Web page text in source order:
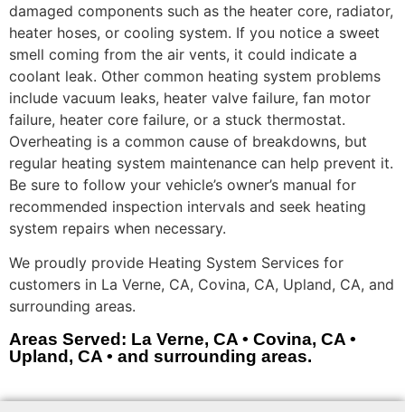
damaged components such as the heater core, radiator,
heater hoses, or cooling system. If you notice a sweet
smell coming from the air vents, it could indicate a
coolant leak. Other common heating system problems
include vacuum leaks, heater valve failure, fan motor
failure, heater core failure, or a stuck thermostat.
Overheating is a common cause of breakdowns, but
regular heating system maintenance can help prevent it.
Be sure to follow your vehicle’s owner’s manual for
recommended inspection intervals and seek heating
system repairs when necessary.
We proudly provide Heating System Services for
customers in La Verne, CA, Covina, CA, Upland, CA, and
surrounding areas.
Areas Served: La Verne, CA • Covina, CA •
Upland, CA • and surrounding areas.